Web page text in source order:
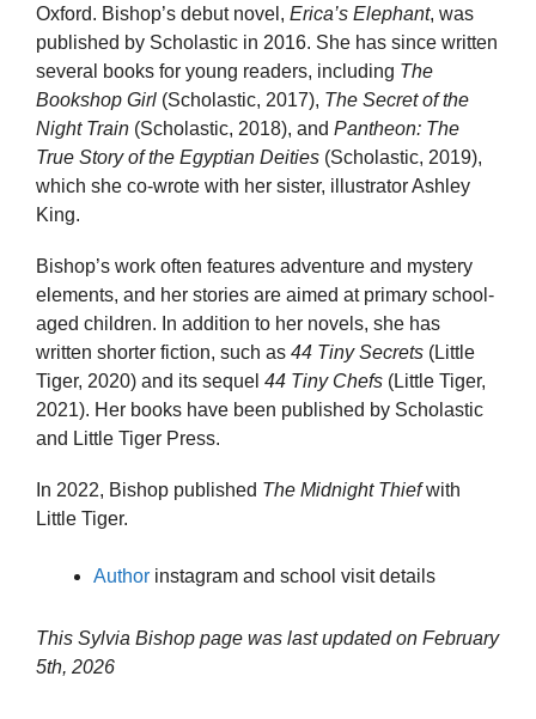
Oxford. Bishop’s debut novel, Erica’s Elephant, was
published by Scholastic in 2016. She has since written
several books for young readers, including The
Bookshop Girl (Scholastic, 2017), The Secret of the
Night Train (Scholastic, 2018), and Pantheon: The
True Story of the Egyptian Deities (Scholastic, 2019),
which she co-wrote with her sister, illustrator Ashley
King.
Bishop’s work often features adventure and mystery
elements, and her stories are aimed at primary school-
aged children. In addition to her novels, she has
written shorter fiction, such as 44 Tiny Secrets (Little
Tiger, 2020) and its sequel 44 Tiny Chefs (Little Tiger,
2021). Her books have been published by Scholastic
and Little Tiger Press.
In 2022, Bishop published The Midnight Thiefwith
Little Tiger.
Author instagram and school visit details
This Sylvia Bishop page was last updated on February
5th, 2026